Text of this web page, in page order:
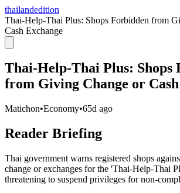
thailandedition
Thai-Help-Thai Plus: Shops Forbidden from
Cash Exchange
Thai-Help-Thai Plus: Shops
from Giving Change or
Matichon•Economy•65d ago
Reader Briefing
Thai government warns registered shops
change or exchanges for the 'Thai-Help-Thai
threatening to suspend privileges for non-